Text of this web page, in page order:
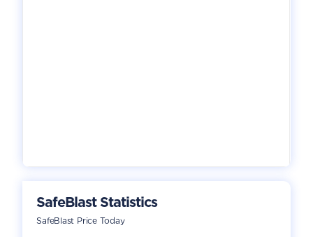
SafeBlastStatistics
SafeBlast Price Today